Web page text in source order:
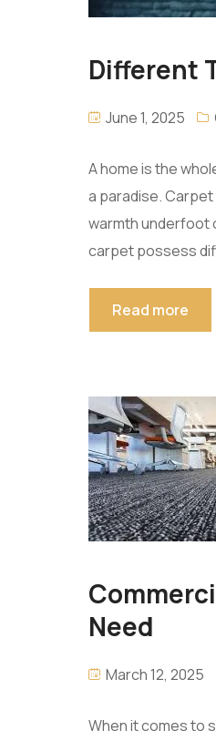
Different
June 1, 2025
A home is the
a paradise.
warmth underfoot
carpet possess
Read more
Need
March 12, 2025
When it comes to